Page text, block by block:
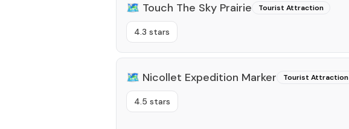
🗺️ Touch The Sky Prairie Tourist Attraction
4.3 stars
🗺️ Nicollet Expedition Marker Tourist Attraction
4.5 stars